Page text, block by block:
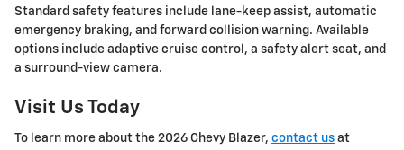
Standard safety features include lane-keep assist, automatic
emergency braking, and forward collision warning. Available
options include adaptive cruise control, a safety alert seat, and
a surround-view camera.
Visit Us Today
To learn more about the 2026 Chevy Blazer, contact us at